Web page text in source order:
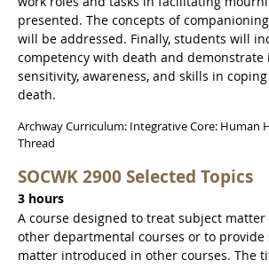
presented. The concepts of
will be addressed. Finally, students will
competency with death and demonstrate
sensitivity, awareness, and skills in
death.
Archway Curriculum: Integrative Core: Human
Thread
SOCWK 2900 Selected Topics
3 hours
A course designed to treat subject
other departmental courses or to
matter introduced in other courses. The